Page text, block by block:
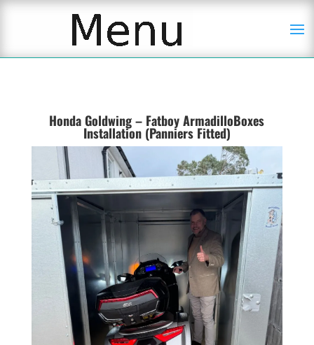
Honda Goldwing – Fatboy ArmadilloBoxes
Installation (Panniers Fitted)